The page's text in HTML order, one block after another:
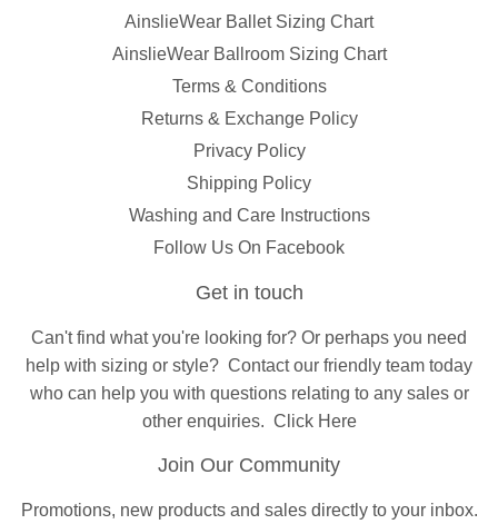
AinslieWear Ballet Sizing Chart
AinslieWear Ballroom Sizing Chart
Terms & Conditions
Returns & Exchange Policy
Privacy Policy
Shipping Policy
Washing and Care Instructions
Follow Us On Facebook
Get in touch
Can't find what you're looking for? Or perhaps you need
help with sizing or style? Contactour friendly team today
who can help you with questions relating to any sales or
other enquiries. Click Here
Join Our Community
Promotions, new products and sales directly to your inbox.